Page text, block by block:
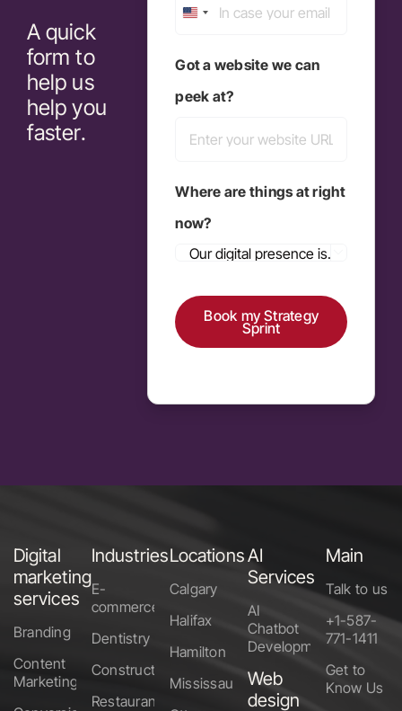
A quick
form to
help us
help you
faster.
United
Got a website we can
peek at?
Where are things at right
now?
Book my Strategy
Sprint
Digital
marketing
services
Branding
Content
Marketing
Industries
E-
commerce
Dentistry
Construction
Restaurants
Locations
Calgary
Halifax
Hamilton
Mississauga
AI
Services
AI
Chatbot
Development
Web
design
Main
Talk to us
+1-587-
771-1411
Get to
Know Us